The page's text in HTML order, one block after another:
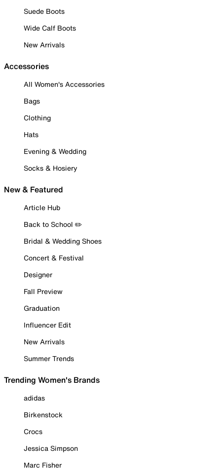
Suede Boots
Wide Calf Boots
New Arrivals
Accessories
All Women's Accessories
Bags
Clothing
Hats
Evening & Wedding
Socks & Hosiery
New & Featured
Article Hub
Back to School ✏️
Bridal & Wedding Shoes
Concert & Festival
Designer
Fall Preview
Graduation
Influencer Edit
New Arrivals
Summer Trends
Trending Women's Brands
adidas
Birkenstock
Crocs
Jessica Simpson
Marc Fisher